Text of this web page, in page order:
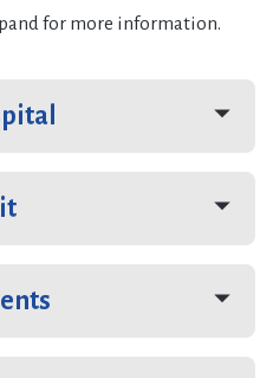
for more information.